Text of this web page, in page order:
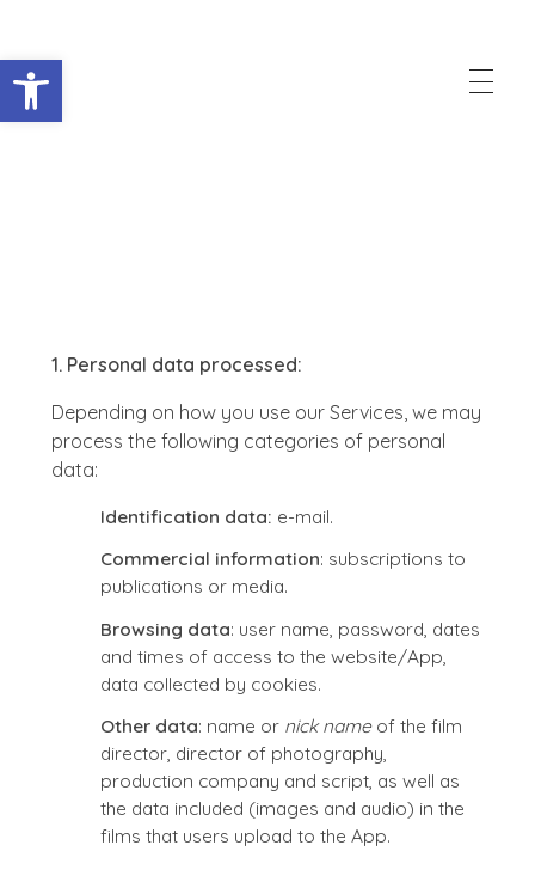
1. Personal data processed:
Depending on how you use our Services, we may
process the following categories of personal
data:
Identification data: e-mail.
Commercial information: subscriptions to
publications or media.
Browsing data: user name, password, dates
and times of access to the website/App,
data collected by cookies.
Other data: name or nick name of the film
director, director of photography,
production company and script, as well as
the data included (images and audio) in the
films that users upload to the App.
Abrir barra de herramientas